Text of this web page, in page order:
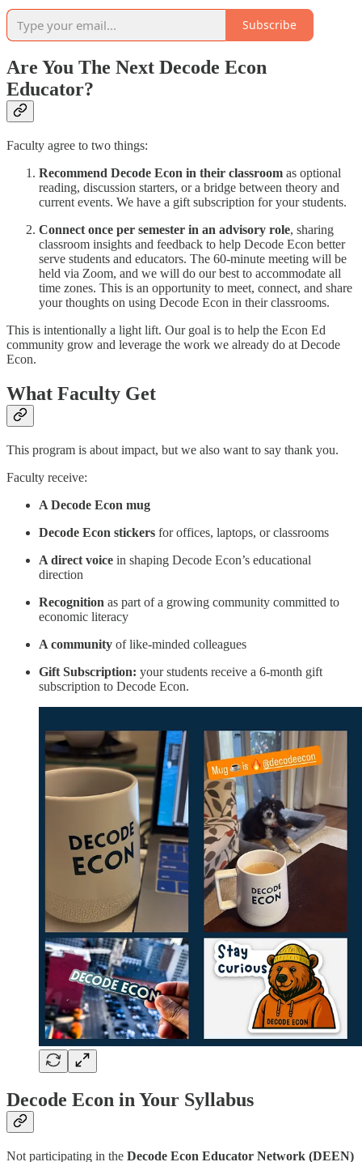
Subscribe
Are You The Next Decode Econ
Educator?
Faculty agree to two things:
Recommend Decode Econ in their classroom as optional
reading, discussion starters, or a bridge between theory and
current events. We have a gift subscription for your students.
Connect once per semester in an advisory role, sharing
classroom insights and feedback to help Decode Econ better
serve students and educators. The 60-minute meeting will be
held via Zoom, and we will do our best to accommodate all
time zones. This is an opportunity to meet, connect, and share
your thoughts on using Decode Econ in their classrooms.
This is intentionally a light lift. Our goal is to help the Econ Ed
community grow and leverage the work we already do at Decode
Econ.
What Faculty Get
This program is about impact, but we also want to say thank you.
Faculty receive:
A Decode Econ mug
Decode Econ stickers for offices, laptops, or classrooms
A direct voice in shaping Decode Econ’s educational
direction
Recognition as part of a growing community committed to
economic literacy
A community of like-minded colleagues
Gift Subscription: your students receive a 6-month gift
subscription to Decode Econ.
Decode Econ in Your Syllabus
Not participating in the Decode Econ Educator Network (DEEN)